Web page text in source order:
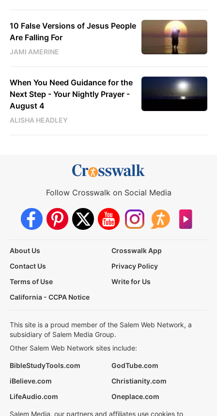
10 False Versions of Jesus People
Are Falling For
JAMI AMERINE
When You Need Guidance for the
Next Step - Your Nightly Prayer -
August 4
ALISHA HEADLEY
Follow Crosswalk on Social Media
About Us
Crosswalk App
Contact Us
Privacy Policy
Terms of Use
Write for Us
California - CCPA Notice
This site is a proud member of the Salem Web Network, a
subsidiary of Salem Media Group.
Other Salem Web Network sites include:
BibleStudyTools.com
GodTube.com
iBelieve.com
Christianity.com
LifeAudio.com
Oneplace.com
Salem Media, our partners and affiliates use cookies to